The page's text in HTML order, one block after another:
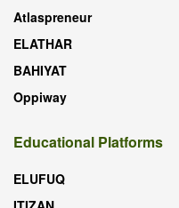
Atlaspreneur
ELATHAR
BAHIYAT
Oppiway
Educational Platforms
ELUFUQ